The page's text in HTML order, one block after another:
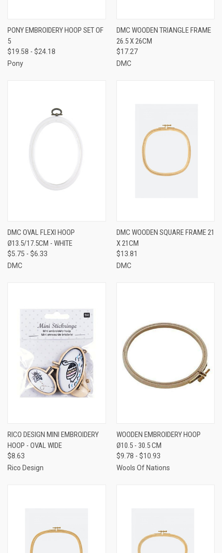
PONY EMBROIDERY HOOP SET OF
5
$19.58 - $24.18
Pony
DMC WOODEN TRIANGLE FRAME
26.5 X 26CM
$17.27
DMC
DMC OVAL FLEXI HOOP
Ø13.5/17.5CM - WHITE
$5.75 - $6.33
DMC
DMC WOODEN SQUARE FRAME 21
X 21CM
$13.81
DMC
RICO DESIGN MINI EMBROIDERY
HOOP - OVAL WIDE
$8.63
Rico Design
WOODEN EMBROIDERY HOOP
Ø10.5 - 30.5 CM
$9.78 - $10.93
Wools Of Nations